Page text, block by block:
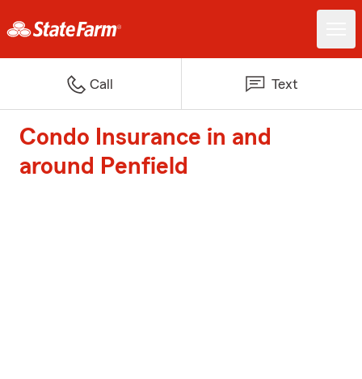
Call Text
Condo Insurance in and
around Penfield